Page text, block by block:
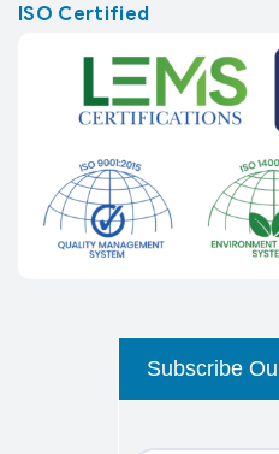
ISO Certified